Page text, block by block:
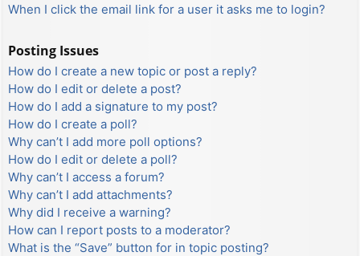
When I click the email link for a user it asks me to login?
Posting Issues
How do I create a new topic or post a reply?
How do I edit or delete a post?
How do I add a signature to my post?
How do I create a poll?
Why can’t I add more poll options?
How do I edit or delete a poll?
Why can’t I access a forum?
Why can’t I add attachments?
Why did I receive a warning?
How can I report posts to a moderator?
What is the “Save” button for in topic posting?